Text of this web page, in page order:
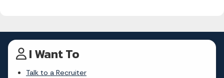
I Want To
Talk to a Recruiter